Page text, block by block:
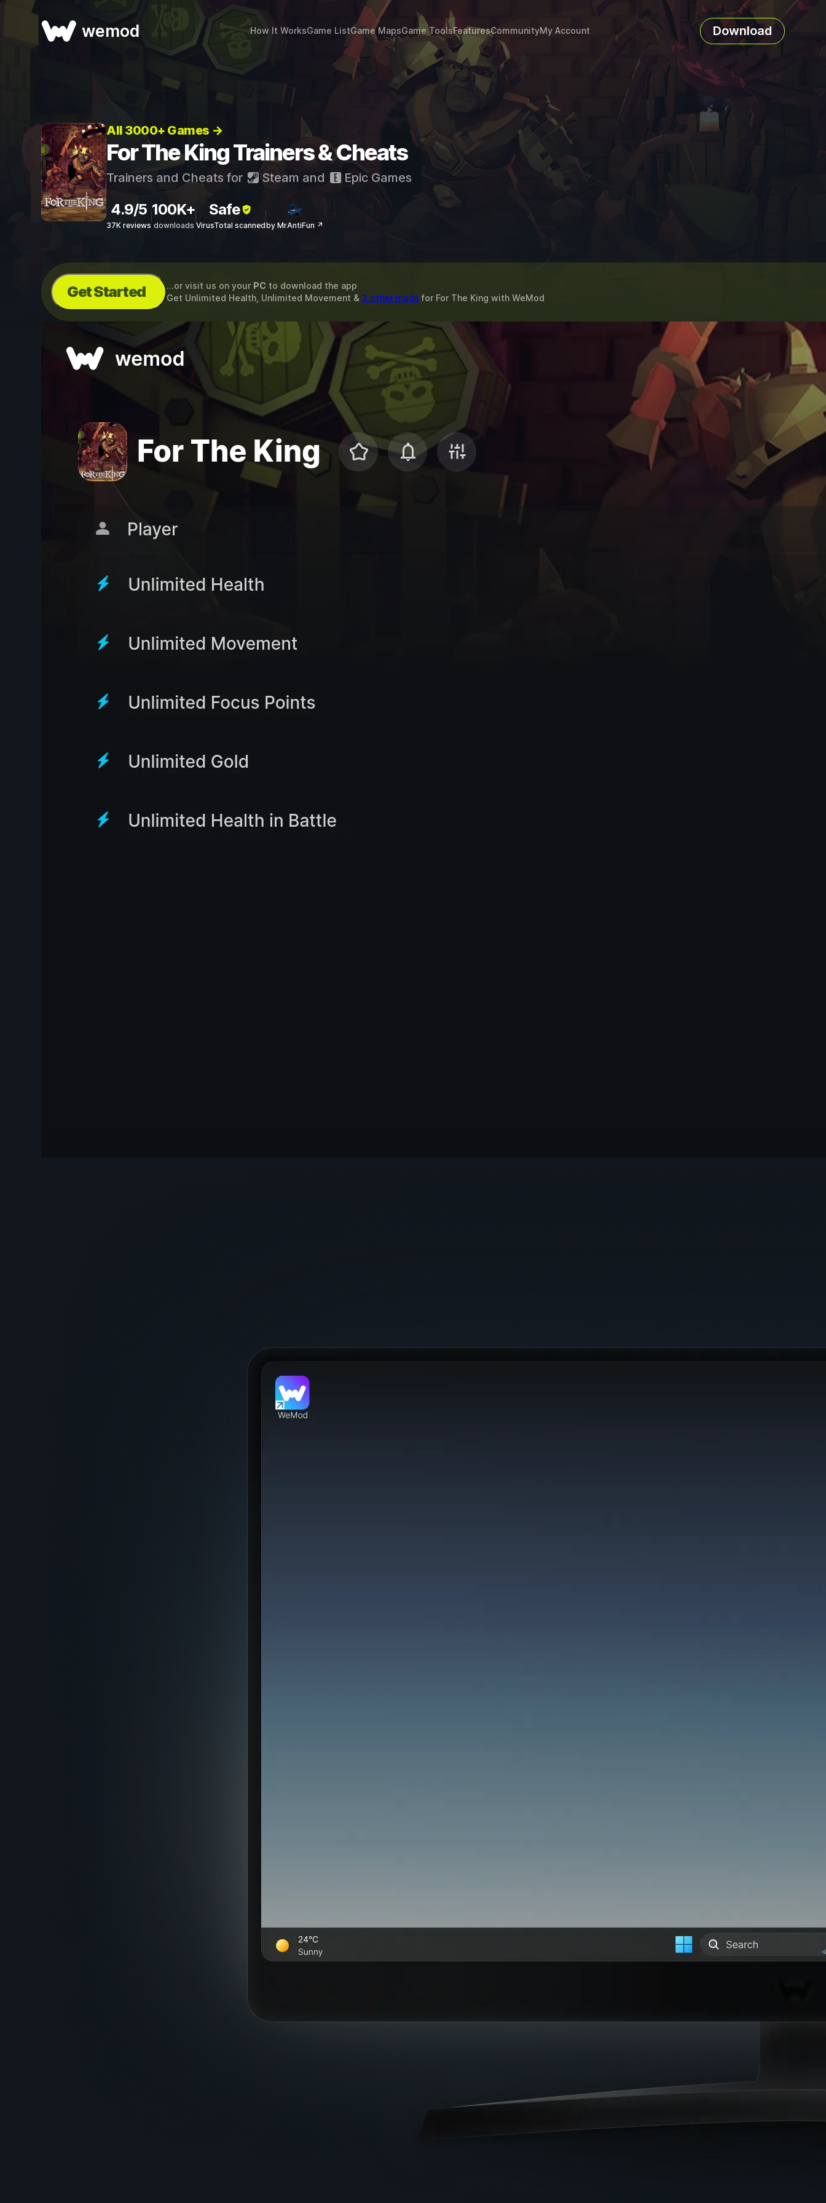
wemod How It WorksGame ListGame MapsGame ToolsFeaturesCommunityMy Account Download
All 3000+ Games →
For The King Trainers & Cheats
Trainers and Cheats for Steam and Epic Games
4.9/5
37K reviews
100K+
downloads
Safe
VirusTotal scannedby MrAntiFun ↗
Get Started ...or visit us on your PC to download the app
Get Unlimited Health, Unlimited Movement & 3 other mods for For The King with WeMod